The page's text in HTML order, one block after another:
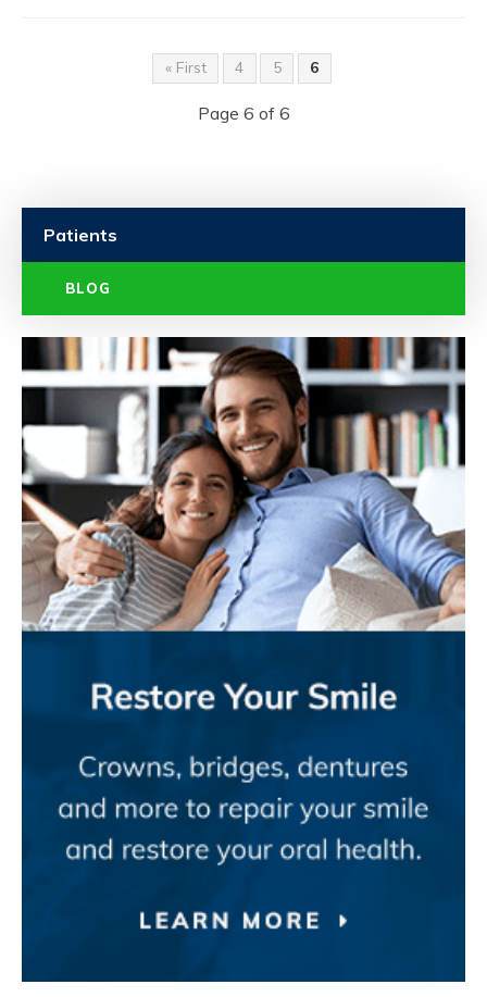
« First 4 5 6
Page 6 of 6
Patients
BLOG